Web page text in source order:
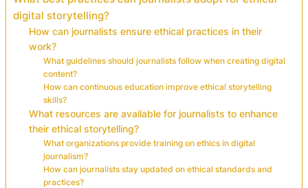
digital storytelling?
How can journalists ensure ethical practices in their
work?
What guidelines should journalists follow when creating digital
content?
How can continuous education improve ethical storytelling
skills?
What resources are available for journalists to enhance
their ethical storytelling?
What organizations provide training on ethics in digital
journalism?
How can journalists stay updated on ethical standards and
practices?